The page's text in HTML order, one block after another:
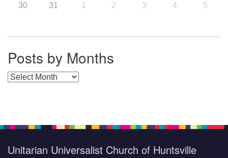
30 31 1 2 3 4 5
Posts by Months
Posts by Months
Unitarian Universalist Church of Huntsville